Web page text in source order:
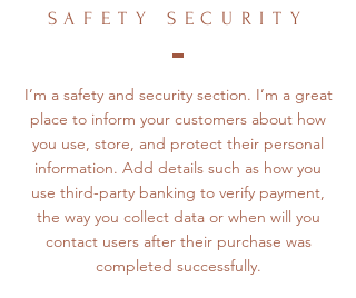
SAFETY SECURITY
I’m a safety and security section. I’m a great
place to inform your customers about how
you use, store, and protect their personal
information. Add details such as how you
use third-party banking to verify payment,
the way you collect data or when will you
contact users after their purchase was
completed successfully.